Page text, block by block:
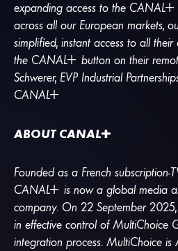
expanding access to the CANAL+
across all our European markets,
simplified, instant access to all
the CANAL+ button on their
Schwerer, EVP Industrial
CANAL+
ABOUT CANAL+
Founded as a French
CANAL+ is now a global media
company. On 22 September 2025,
in effective control of MultiChoice
integration process. MultiChoice is